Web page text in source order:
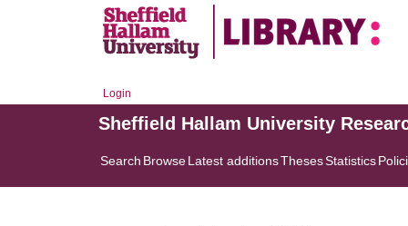
Login
Sheffield Hallam University
Search BrowseLatest additionsThesesStatistics